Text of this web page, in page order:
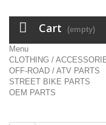
Cart (empty)
Menu
CLOTHING /
OFF-ROAD / ATV PARTS
STREET BIKE PARTS
OEM PARTS